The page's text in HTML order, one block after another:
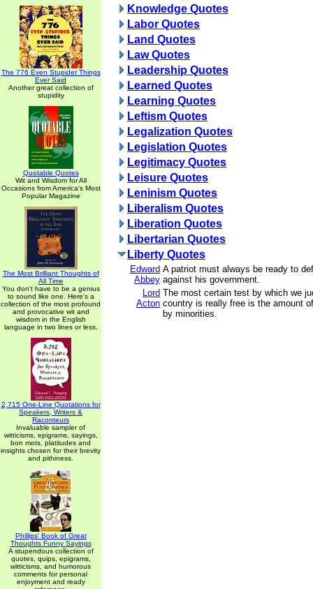
The 776 Even Stupider Things
Ever Said
Another great collection of
stupidity
Quotable Quotes
Wit and Wisdom for All
Occasions from America's Most
Popular Magazine
The Most Brilliant Thoughts of
All Time
You don't have to be a genius
to sound like one. Here's a
collection of the most profound
and provocative wit and
wisdom in the English
language in two lines or less.
2,715 One-Line Quotations for
Speakers, Writers &
Raconteurs
Invaluable sampler of
witticisms, epigrams, sayings,
bon mots, platitudes and
insights chosen for their brevity
and pithiness.
Phillips' Book of Great
Thoughts Funny Sayings
A stupendous collection of
quotes, quips, epigrams,
witticisms, and humorous
comments for personal
enjoyment and ready
Knowledge Quotes
Labor Quotes
Land Quotes
Law Quotes
Leadership Quotes
Learned Quotes
Learning Quotes
Leftism Quotes
Legalization Quotes
Legislation Quotes
Legitimacy Quotes
Leisure Quotes
Leninism Quotes
Liberalism Quotes
Liberation Quotes
Libertarian Quotes
Liberty Quotes
Edward
Abbey
A patriot must always be ready to
against his government.
Lord
Acton
The most certain test by which we
country is really free is the amount
by minorities.